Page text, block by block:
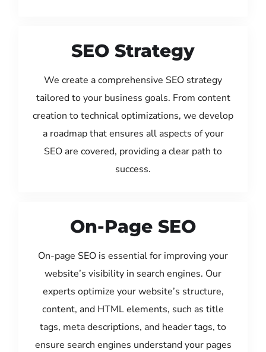
SEO Strategy
We create a comprehensive SEO strategy
tailored to your business goals. From content
creation to technical optimizations, we develop
a roadmap that ensures all aspects of your
SEO are covered, providing a clear path to
success.
On-Page SEO
On-page SEO is essential for improving your
website’s visibility in search engines. Our
experts optimize your website’s structure,
content, and HTML elements, such as title
tags, meta descriptions, and header tags, to
ensure search engines understand your pages